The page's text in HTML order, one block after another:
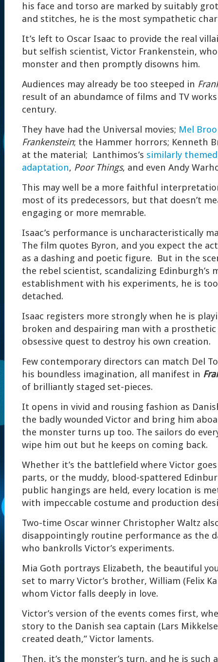
his face and torso are marked by suitably
and stitches, he is the most sympathetic
It’s left to Oscar Isaac to provide the real
but selfish scientist, Victor Frankenstein,
monster and then promptly disowns him.
Audiences may already be too steeped in
result of an abundamce of films and TV
century.
They have had the Universal movies; Mel
Frankenstein; the Hammer horrors; Kenneth
at the material; Lanthimos’s similarly
adaptation, Poor Things, and even Andy
This may well be a more faithful
most of its predecessors, but that doesn’t
engaging or more memrable.
Isaac’s performance is uncharacteristically
The film quotes Byron, and you expect the
as a dashing and poetic figure. But in the
the rebel scientist, scandalizing Edinburgh’s
establishment with his experiments, he is
detached.
Isaac registers more strongly when he is
broken and despairing man with a
obsessive quest to destroy his own creation.
Few contemporary directors can match Del
his boundless imagination, all manifest in
of brilliantly staged set-pieces.
It opens in vivid and rousing fashion as
the badly wounded Victor and bring him
the monster turns up too. The sailors do
wipe him out but he keeps on coming back.
Whether it’s the battlefield where Victor
parts, or the muddy, blood-spattered
public hangings are held, every location is
with impeccable costume and production
Two-time Oscar winner Christopher Waltz
disappointingly routine performance as the
who bankrolls Victor’s experiments.
Mia Goth portrays Elizabeth, the beautiful
set to marry Victor’s brother, William (Felix
whom Victor falls deeply in love.
Victor’s version of the events comes first,
story to the Danish sea captain (Lars
created death,” Victor laments.
Then, it’s the monster’s turn, and he is such